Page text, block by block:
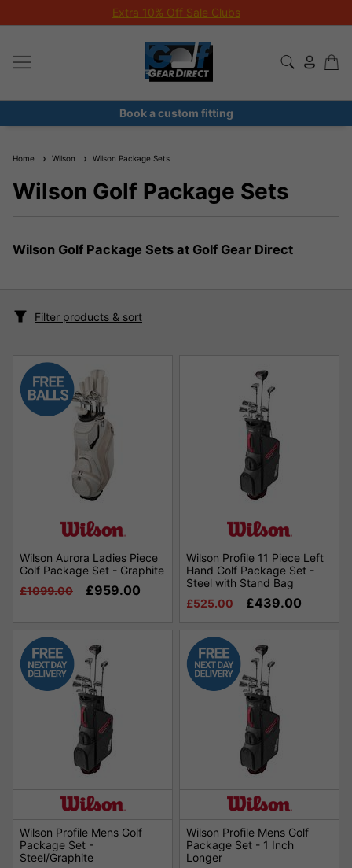
Extra 10% Off Sale Clubs
Book a custom fitting
Home Wilson Wilson Package Sets
Wilson Golf Package Sets
Wilson Golf Package Sets at Golf Gear Direct
Filter products & sort
Wilson Aurora Ladies Piece
Golf Package Set - Graphite
£1099.00
£959.00
Wilson Profile 11 Piece Left
Hand Golf Package Set -
Steel with Stand Bag
£525.00
£439.00
Wilson Profile Mens Golf
Package Set -
Steel/Graphite
Wilson Profile Mens Golf
Package Set - 1 Inch
Longer